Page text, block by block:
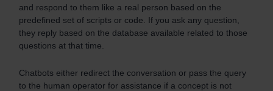
and respond to them like a real person based on the
predefined set of scripts or code. If you ask any question,
they reply based on the database available related to those
questions at that time.
Chatbots either redirect the conversation or pass the query
to the human operator for assistance if a concept is not